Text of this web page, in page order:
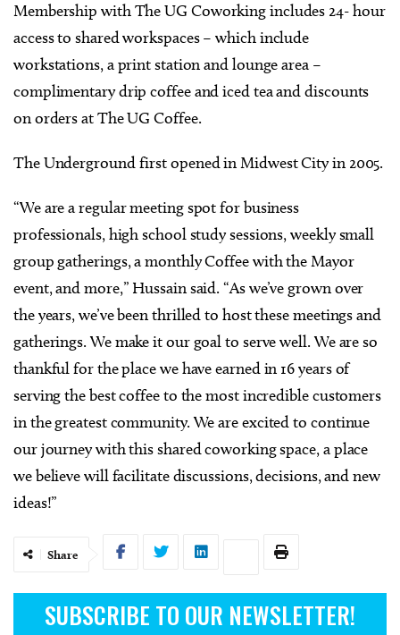
Membership with The UG Coworking includes 24- hour
access to shared workspaces – which include
workstations, a print station and lounge area –
complimentary drip coffee and iced tea and discounts
on orders at The UG Coffee.
The Underground first opened in Midwest City in 2005.
“We are a regular meeting spot for business
professionals, high school study sessions, weekly small
group gatherings, a monthly Coffee with the Mayor
event, and more,” Hussain said. “As we’ve grown over
the years, we’ve been thrilled to host these meetings and
gatherings. We make it our goal to serve well. We are so
thankful for the place we have earned in 16 years of
serving the best coffee to the most incredible customers
in the greatest community. We are excited to continue
our journey with this shared coworking space, a place
we believe will facilitate discussions, decisions, and new
ideas!”
Share
SUBSCRIBE TO OUR NEWSLETTER!